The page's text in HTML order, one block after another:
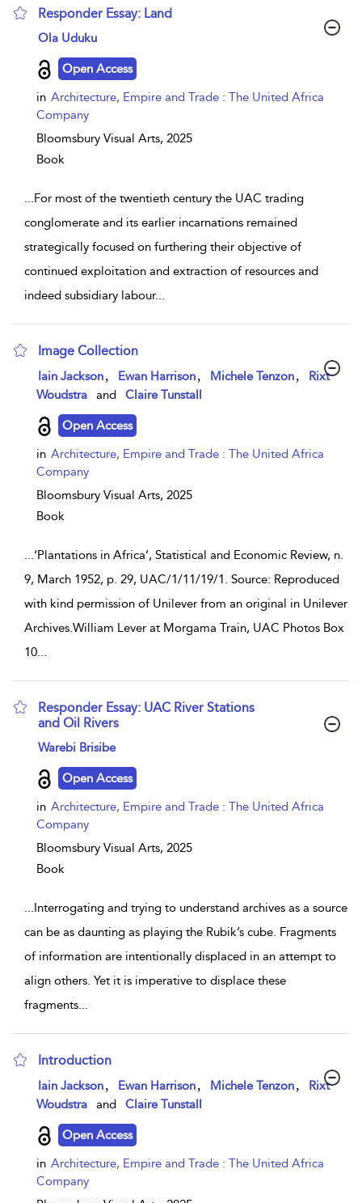
Responder Essay: Land
show result details
Ola Uduku
Open Access
in Architecture, Empire and Trade : The United Africa
Company
Bloomsbury Visual Arts, 2025
Book
...For most of the twentieth century the UAC trading
conglomerate and its earlier incarnations remained
strategically focused on furthering their objective of
continued exploitation and extraction of resources and
indeed subsidiary labour...
Image Collection
show result details
Iain Jackson Ewan Harrison Michele Tenzon
Rixt
Woudstra
and Claire Tunstall
Open Access
in Architecture, Empire and Trade : The United Africa
Company
Bloomsbury Visual Arts, 2025
Book
...‘Plantations in Africa’, Statistical and Economic Review, n.
9, March 1952, p. 29, UAC/1/11/19/1. Source: Reproduced
with kind permission of Unilever from an original in Unilever
Archives.William Lever at Morgama Train, UAC Photos Box
10...
Responder Essay: UAC River Stations
and Oil Rivers
show result details
Warebi Brisibe
Open Access
in Architecture, Empire and Trade : The United Africa
Company
Bloomsbury Visual Arts, 2025
Book
...Interrogating and trying to understand archives as a source
can be as daunting as playing the Rubik’s cube. Fragments
of information are intentionally displaced in an attempt to
align others. Yet it is imperative to displace these
fragments...
Introduction
show result details
Iain Jackson Ewan Harrison Michele Tenzon
Rixt
Woudstra
and Claire Tunstall
Open Access
in Architecture, Empire and Trade : The United Africa
Company